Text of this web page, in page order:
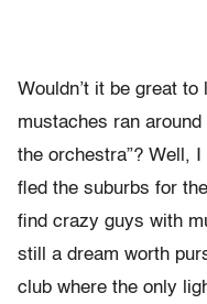
Wouldn’t it be great
mustaches ran
the orchestra”? Well,
fled the suburbs for
find crazy guys with
still a dream worth
club where the only